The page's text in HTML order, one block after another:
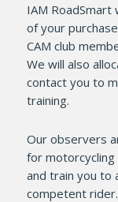
IAM RoadSmart
of your
CAM club
We will also
contact you to
training.
Our observers
for
and train you to
competent